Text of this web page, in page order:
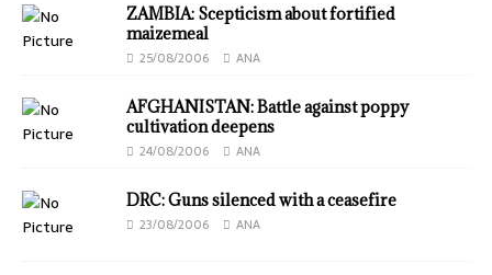
ZAMBIA: Scepticism about fortified
maizemeal
25/08/2006 ANA
AFGHANISTAN: Battle against poppy
cultivation deepens
24/08/2006 ANA
DRC: Guns silenced with a ceasefire
23/08/2006 ANA